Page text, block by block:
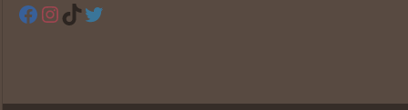
Facebook
Instagram
TikTok